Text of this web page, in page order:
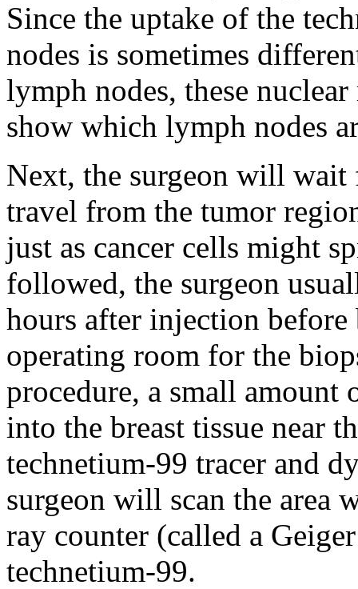
Since the uptake of the
nodes is sometimes
lymph nodes, these
show which lymph nodes
Next, the surgeon will wait
travel from the tumor
just as cancer cells might
followed, the surgeon
hours after injection
operating room for the
procedure, a small
into the breast tissue near
technetium-99 tracer and
surgeon will scan the area
ray counter (called a
technetium-99.